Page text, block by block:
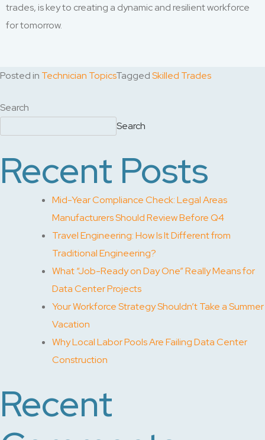
trades, is key to creating a dynamic and resilient workforce
for tomorrow.
Posted in Technician TopicsTaggedSkilled Trades
Search
Search
Recent Posts
Mid-Year Compliance Check: Legal Areas
Manufacturers Should Review Before Q4
Travel Engineering: How Is It Different from
Traditional Engineering?
What “Job-Ready on Day One” Really Means for
Data Center Projects
Your Workforce Strategy Shouldn’t Take a Summer
Vacation
Why Local Labor Pools Are Failing Data Center
Construction
Recent